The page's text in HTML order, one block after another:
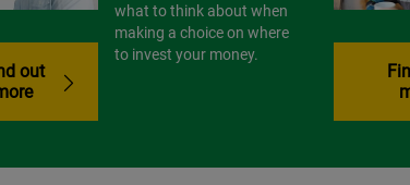
out
what to think about when
making a choice on where
to invest your money.